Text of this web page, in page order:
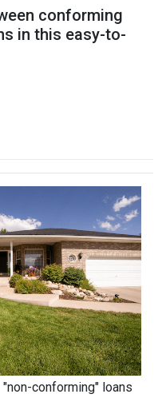
conforming
in this easy-to-
conforming" loans